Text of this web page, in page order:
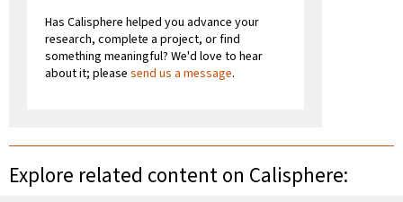
Has Calisphere helped you advance your
research, complete a project, or find
something meaningful? We'd love to hear
about it; please send us a message.
Explore related content on Calisphere: